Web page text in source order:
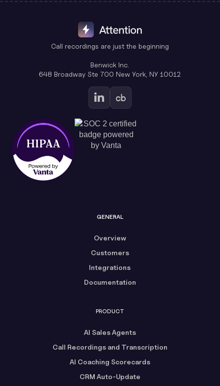
Call recordings are just the beginning
Benwick Inc.
648 Broadway Ste 700 New York, NY 10012
GENERAL
Overview
Customers
Integrations
Documentation
PRODUCT
AI Sales Agents
Call Recordings and Transcription
AI Coaching Scorecards
CRM Auto-Update